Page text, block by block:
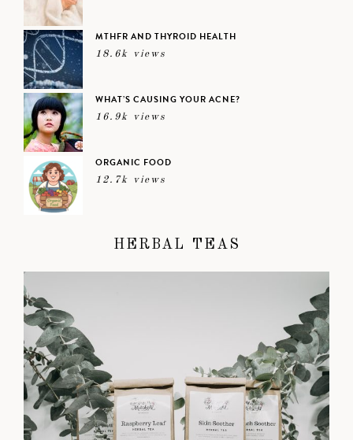
MTHFR AND THYROID HEALTH
18.6k views
WHAT’S CAUSING YOUR ACNE?
16.9k views
ORGANIC FOOD
12.7k views
HERBAL TEAS